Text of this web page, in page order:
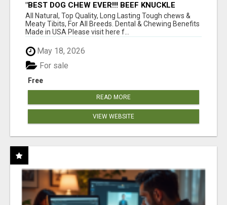
"BEST DOG CHEW EVER!!! BEEF KNUCKLE
BONES!"
All Natural, Top Quality, Long Lasting Tough chews &
Meaty Tibits, For All Breeds. Dental & Chewing Benefits
Made in USA Please visit here f...
May 18, 2026
Free
For sale
READ MORE
VIEW WEBSITE